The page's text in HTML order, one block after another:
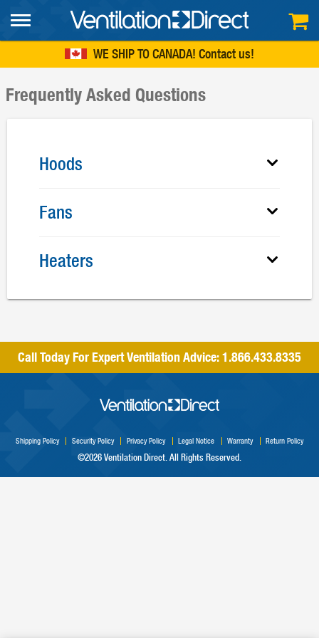
FREE SHIPPINGwithin continental US
WE SHIP TO CANADA! Contact us
Frequently Asked Questions
Hoods
Fans
Heaters
Call Today For Expert Ventilation Advice:1.866.433.8335
Shipping Policy Security Policy Privacy Policy Legal Notice Warranty Return Policy
©2026 Ventilation Direct. All Rights Reserved.